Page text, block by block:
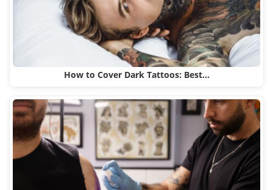
How to Cover Dark Tattoos: Best…